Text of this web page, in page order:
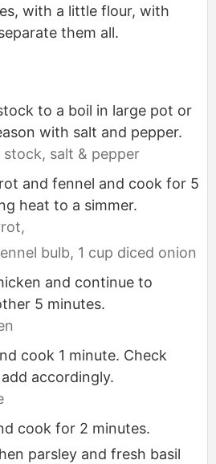
with a little flour, with
them all.
to a boil in large pot or
with salt and pepper.
stock, salt & pepper
and fennel and cook for 5
heat to a simmer.
bulb, 1 cup diced onion
and continue to
5 minutes.
cook 1 minute. Check
accordingly.
cook for 2 minutes.
parsley and fresh basil